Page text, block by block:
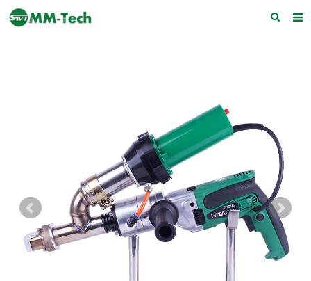
F.A.Q
Feedback
Contact Us